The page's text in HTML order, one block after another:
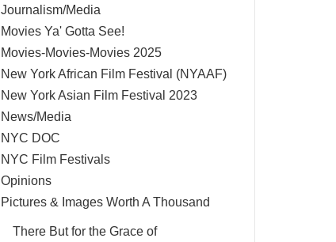
Journalism/Media
Movies Ya' Gotta See!
Movies-Movies-Movies 2025
New York African Film Festival (NYAAF)
New York Asian Film Festival 2023
News/Media
NYC DOC
NYC Film Festivals
Opinions
Pictures & Images Worth A Thousand
There But for the Grace of